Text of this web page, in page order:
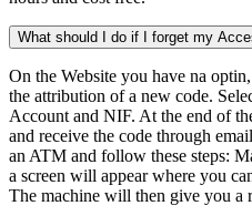
What should I do if I forget my
On the Website you have na
the attribution of a new code.
Account and NIF. At the end of
and receive the code through
an ATM and follow these steps:
a screen will appear where you
The machine will then give you a